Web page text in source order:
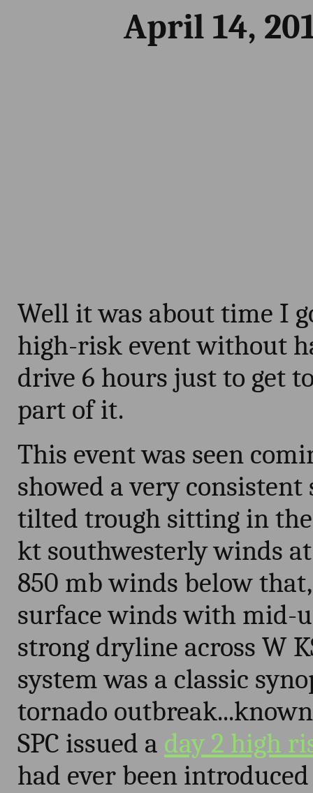
April 14,
Well it was about time I
high-risk event without
drive 6 hours just to get
part of it.
This event was seen
showed a very
tilted trough sitting in
kt southwesterly winds
850 mb winds below
surface winds with mid-
strong dryline across W
system was a classic
tornado
SPC issued a day 2 high
had ever been